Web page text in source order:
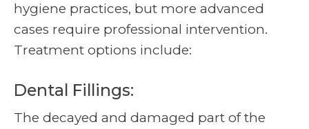
hygiene practices, but more advanced
cases require professional intervention.
Treatment options include:
Dental Fillings:
The decayed and damaged part of the